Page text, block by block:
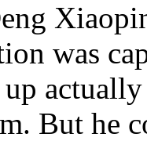
was
But he